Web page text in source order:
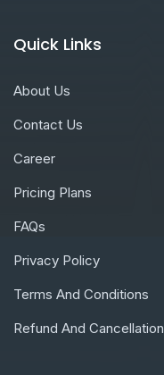
Quick Links
About Us
Contact Us
Career
Pricing Plans
FAQs
Privacy Policy
Terms And Conditions
Refund And Cancellation